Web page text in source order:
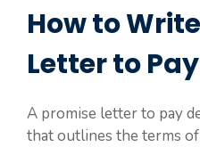
How to
Letter to
A promise letter to pay
that outlines the terms